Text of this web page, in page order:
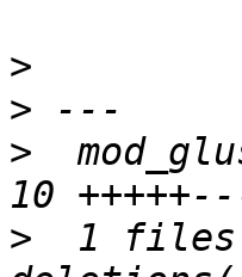
>
>
>
>
1